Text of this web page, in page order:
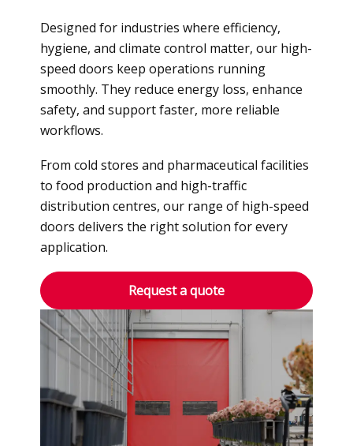
Designed for industries where efficiency,
hygiene, and climate control matter, our high-
speed doors keep operations running
smoothly. They reduce energy loss, enhance
safety, and support faster, more reliable
workflows.
From cold stores and pharmaceutical facilities
to food production and high-traffic
distribution centres, our range of high-speed
doors delivers the right solution for every
application.
Request a quote